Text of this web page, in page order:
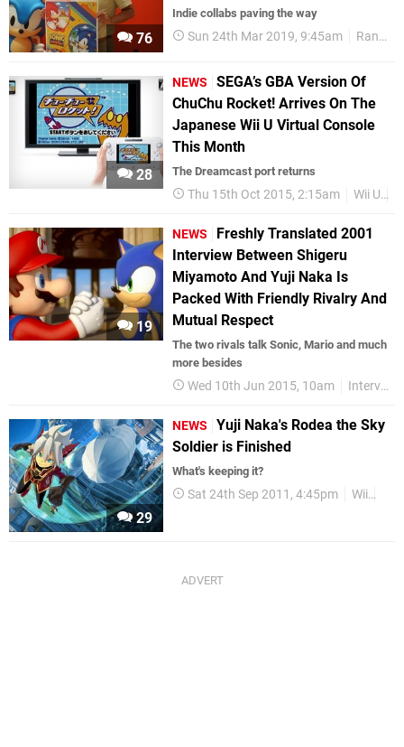
76
Indie collabs paving the way
Sun 24th Mar 2019, 9:45am Random
28
NEWS
SEGA’s GBA Version Of
ChuChu Rocket! Arrives On The
Japanese Wii U Virtual Console
This Month
The Dreamcast port returns
Thu 15th Oct 2015, 2:15am Wii U
19
NEWS
Freshly Translated 2001
Interview Between Shigeru
Miyamoto And Yuji Naka Is
Packed With Friendly Rivalry And
Mutual Respect
The two rivals talk Sonic, Mario and much
more besides
Wed 10th Jun 2015, 10am Interviews
29
NEWS
Yuji Naka's Rodea the Sky
Soldier is Finished
What's keeping it?
Sat 24th Sep 2011, 4:45pm Wii